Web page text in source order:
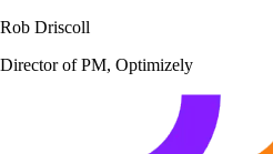
Rob Driscoll
Director of PM, Optimizely